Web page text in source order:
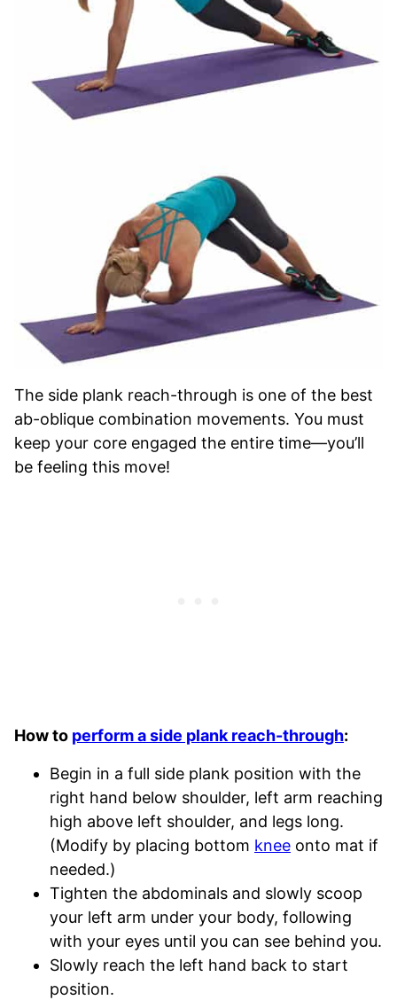
The side plank reach-through is one of the best
ab-oblique combination movements. You must
keep your core engaged the entire time—you’ll
be feeling this move!
How to perform a side plank reach-through:
Begin in a full side plank position with the
right hand below shoulder, left arm reaching
high above left shoulder, and legs long.
(Modify by placing bottom knee onto mat if
needed.)
Tighten the abdominals and slowly scoop
your left arm under your body, following
with your eyes until you can see behind you.
Slowly reach the left hand back to start
position.